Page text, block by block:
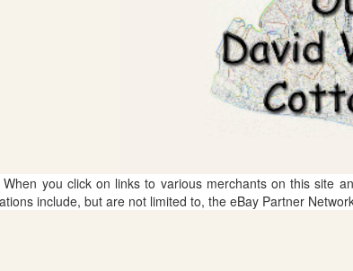
When you click on links to various merchants on this site
include, but are not limited to, the eBay Partner